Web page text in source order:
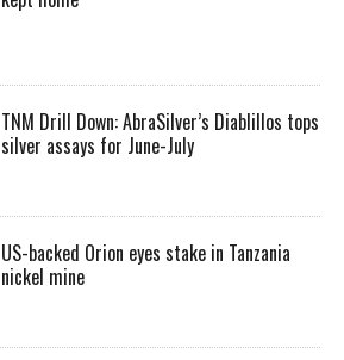
TNM Drill Down: AbraSilver’s Diablillos tops
silver assays for June-July
US-backed Orion eyes stake in Tanzania
nickel mine